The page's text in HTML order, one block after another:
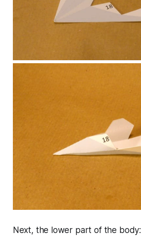
Next, the lower part of the body: